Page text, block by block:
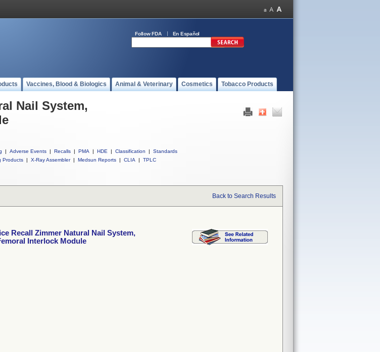
Follow FDA En Español
Vaccines, Blood & Biologics Animal & Veterinary Cosmetics Tobacco Products
Nail System,
| Adverse Events | Recalls | PMA | HDE | Classification |
Standards
Products | X-Ray Assembler | Medsun Reports | CLIA | TPLC
Back to Search Results
Recall Zimmer Natural Nail System,
Interlock Module